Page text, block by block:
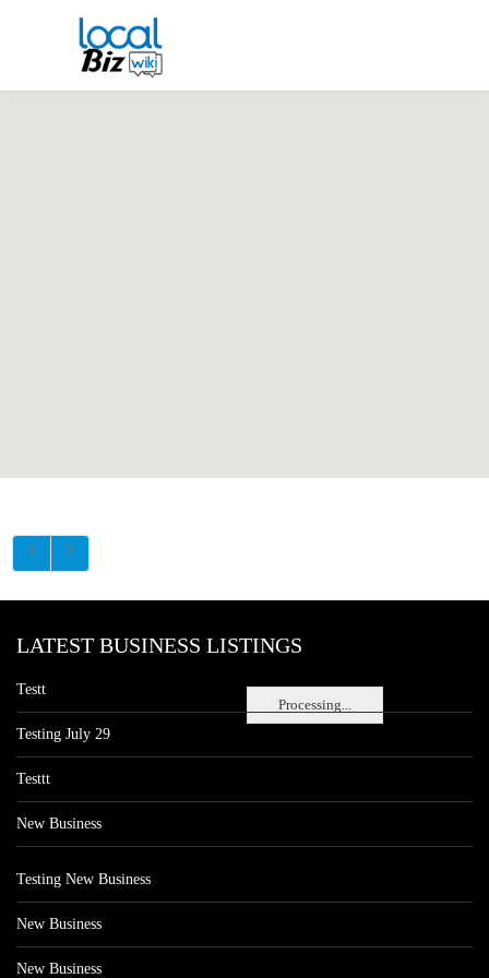
Processing...
LATEST BUSINESS LISTINGS
Testt
Testing July 29
Testtt
New Business
Testing New Business
New Business
New Business